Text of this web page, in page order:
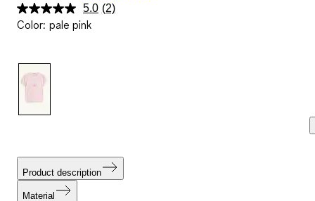
5.0 Read
(2)
Color: pale pink
Product description
Material